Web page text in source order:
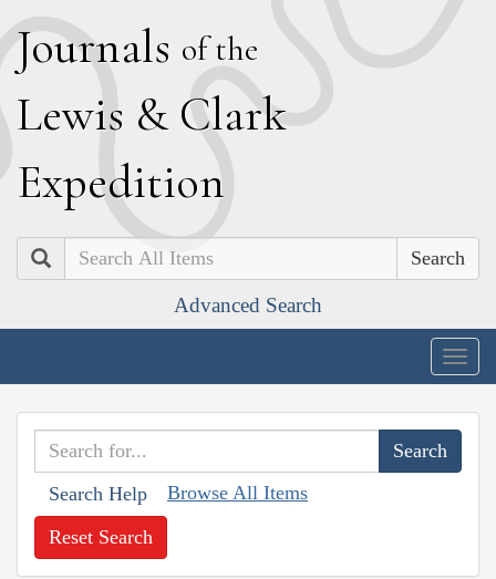
Journals of the
Lewis & Clark
Expedition
Search
Advanced Search
Search Help Browse All Items
Reset Search